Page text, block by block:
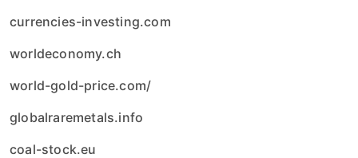
currencies-investing.com
worldeconomy.ch
world-gold-price.com/
globalraremetals.info
coal-stock.eu